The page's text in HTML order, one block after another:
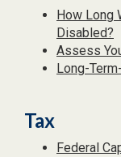
How Long
Disabled?
Assess
Long-
Tax
Federal